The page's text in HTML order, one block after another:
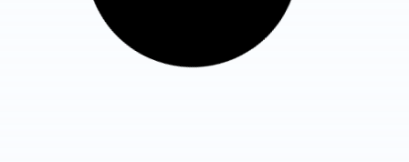
Know More Details